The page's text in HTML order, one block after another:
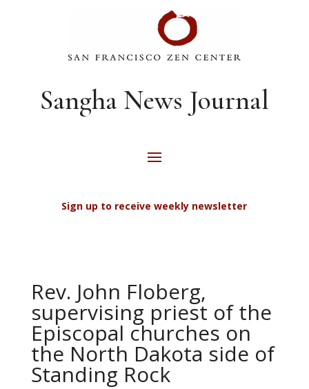
Sangha News Journal
Sign up to receive weekly newsletter
Rev. John Floberg,
supervising priest of the
Episcopal churches on
the North Dakota side of
Standing Rock